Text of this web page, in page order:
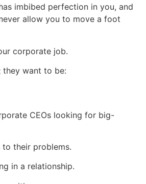
imbibed perfection in you, and
allow you to move a foot
corporate job.
they want to be:
CEOs looking for big-
their problems.
in a relationship.